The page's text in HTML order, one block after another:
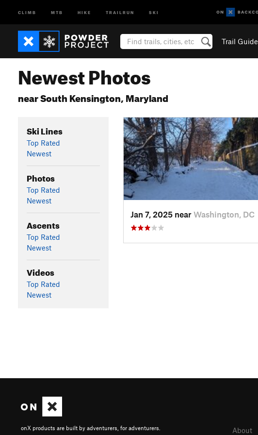
CLIMB MTB HIKE TRAILRUN SKI
Trail Guide
Newest Photos
near South Kensington, Maryland
Ski Lines
Top Rated
Newest
Photos
Top Rated
Newest
Ascents
Top Rated
Newest
Videos
Top Rated
Newest
Jan 7, 2025 near Washington, DC
onX products are built by adventurers, for adventurers. About